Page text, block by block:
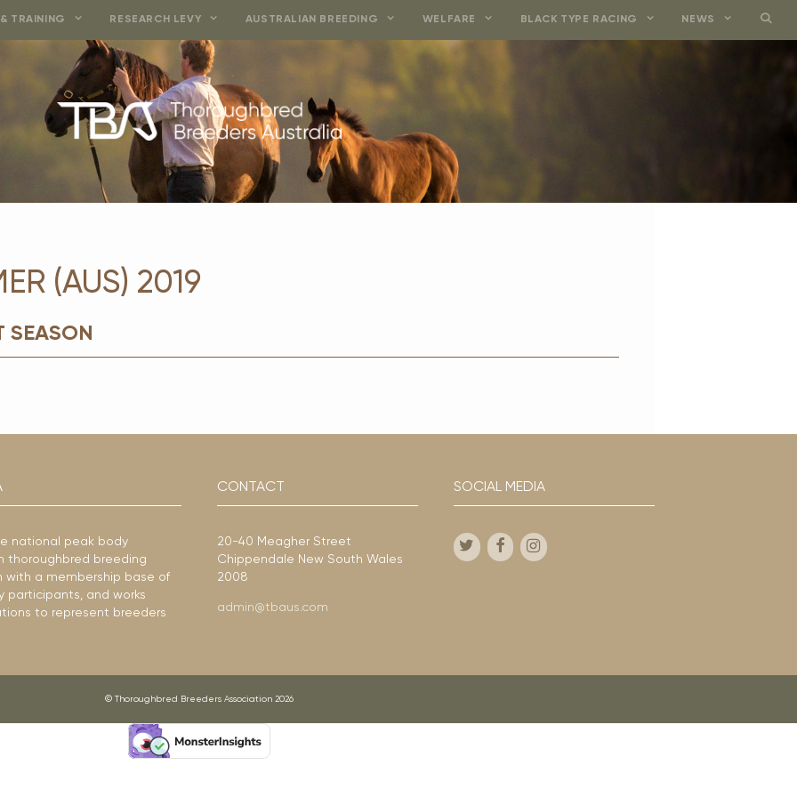
TRAINING RESEARCH LEVY AUSTRALIAN BREEDING WELFARE BLACK TYPE RACING NEWS
(AUS) 2019
SEASON
national peak body
thoroughbred breeding
with a membership base of
participants, and works
to represent breeders
CONTACT
20-40 Meagher Street
Chippendale New South Wales
2008
admin@tbaus.com
SOCIAL MEDIA
© Thoroughbred Breeders Association 2026